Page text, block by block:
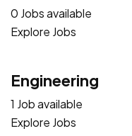
0 Jobs available
Explore Jobs
Engineering
1 Job available
Explore Jobs